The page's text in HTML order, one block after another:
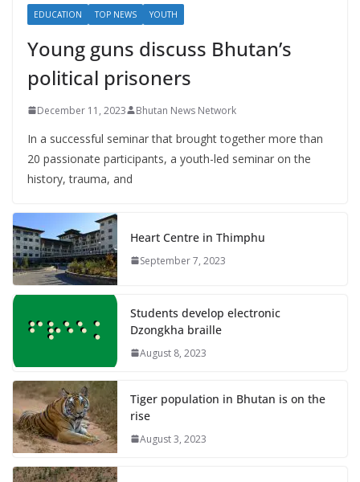
EDUCATION TOP NEWS YOUTH
Young guns discuss Bhutan’s
political prisoners
December 11, 2023 Bhutan News Network
In a successful seminar that brought together more than
20 passionate participants, a youth-led seminar on the
history, trauma, and
Heart Centre in Thimphu
September 7, 2023
Students develop electronic
Dzongkha braille
August 8, 2023
Tiger population in Bhutan is on the
rise
August 3, 2023